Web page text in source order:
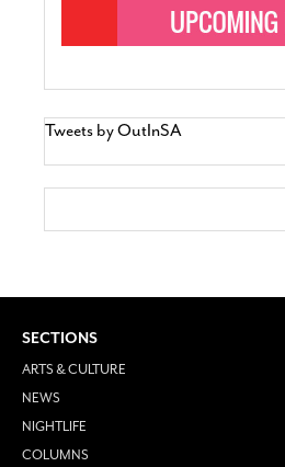
Tweets by OutInSA
SECTIONS
ARTS & CULTURE
NEWS
NIGHTLIFE
COLUMNS